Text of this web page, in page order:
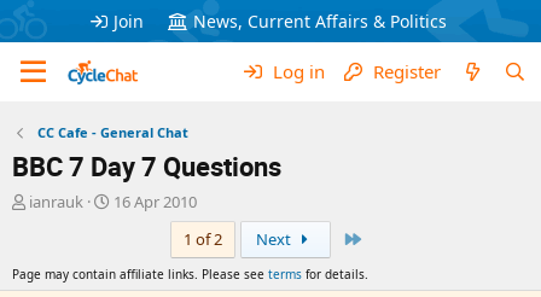
Join News, Current Affairs & Politics
Log in Register
CC Cafe - General Chat
BBC 7 Day 7 Questions
T
a
ianrauk
S
t
16 Apr 2010
1 of 2
Next
Page may contain affiliate links. Please see terms for details.